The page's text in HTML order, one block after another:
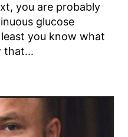
you are probably
glucose
you know what
that...